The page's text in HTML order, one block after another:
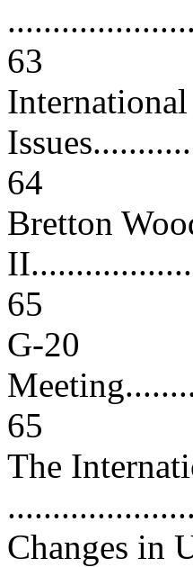
63
64
Bretton
65
G-20
65
The
Changes in